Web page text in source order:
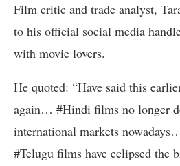
Film critic and trade analyst,
to his official social media
with movie lovers.
He quoted: “Have said this
again… #Hindi films no longer
international markets
‪#Telugu‬ films have eclipsed